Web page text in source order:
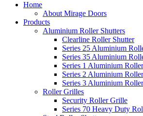
Home
About Mirage Doors
Products
Aluminium Roller Shutters
Clearline Roller Shutter
Series 25 Aluminium
Series 35 Aluminium
Series 1 Aluminium
Series 2 Aluminium
Series 3 Aluminium
Roller Grilles
Security Roller Grille
Series 70 Heavy Duty